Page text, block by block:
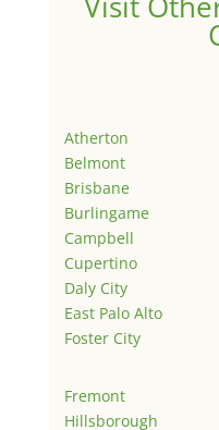
Atherton
Belmont
Brisbane
Burlingame
Campbell
Cupertino
Daly City
East Palo Alto
Foster City
Fremont
Hillsborough